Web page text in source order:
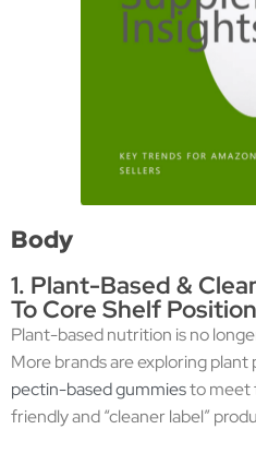
Body
1. Plant-Based &
To Core Shelf
Plant-based nutrition is no
More brands are exploring
pectin-based gummiesto meet
friendly and “cleaner label”